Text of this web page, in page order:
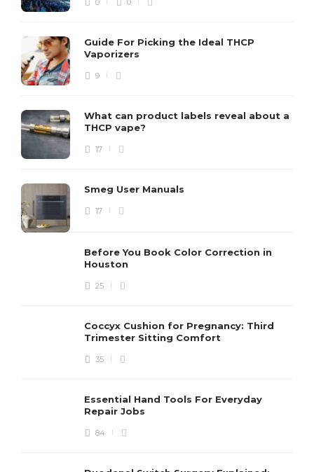
0 0
Guide For Picking the Ideal THCP
Vaporizers
9
What can product labels reveal about a
THCP vape?
17
Smeg User Manuals
17
Before You Book Color Correction in
Houston
25
Coccyx Cushion for Pregnancy: Third
Trimester Sitting Comfort
35
Essential Hand Tools For Everyday
Repair Jobs
84